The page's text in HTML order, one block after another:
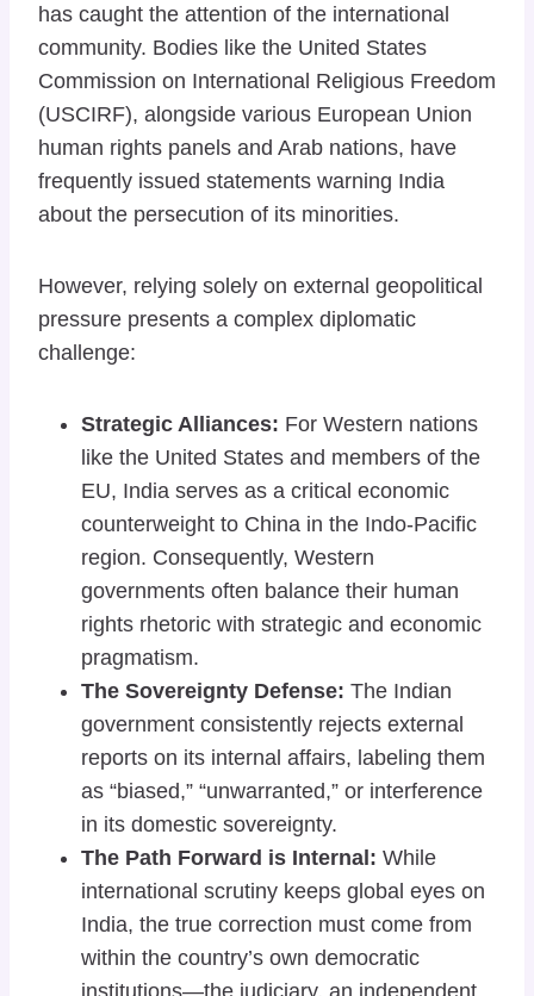
has caught the attention of the international
community. Bodies like the United States
Commission on International Religious Freedom
(USCIRF), alongside various European Union
human rights panels and Arab nations, have
frequently issued statements warning India
about the persecution of its minorities.
However, relying solely on external geopolitical
pressure presents a complex diplomatic
challenge:
Strategic Alliances: For Western nations
like the United States and members of the
EU, India serves as a critical economic
counterweight to China in the Indo-Pacific
region. Consequently, Western
governments often balance their human
rights rhetoric with strategic and economic
pragmatism.
The Sovereignty Defense: The Indian
government consistently rejects external
reports on its internal affairs, labeling them
as “biased,” “unwarranted,” or interference
in its domestic sovereignty.
The Path Forward is Internal: While
international scrutiny keeps global eyes on
India, the true correction must come from
within the country’s own democratic
institutions—the judiciary, an independent